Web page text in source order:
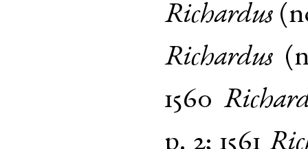
Richardus (
Richardus (
1560
p. 2; 1561